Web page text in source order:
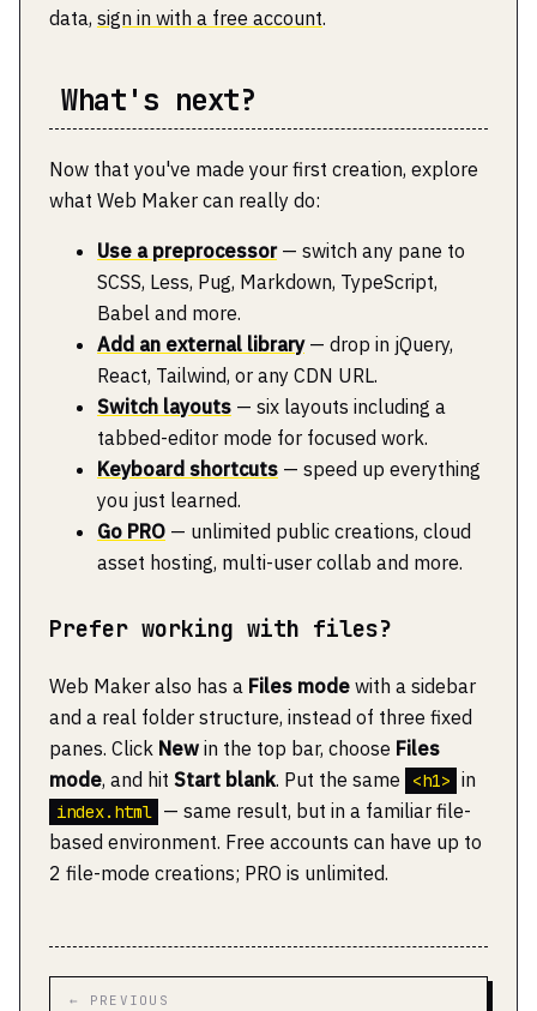
data, sign in with a free account.
What's next?
Now that you've made your first creation, explore
what Web Maker can really do:
Use a preprocessor— switch any pane to
SCSS, Less, Pug, Markdown, TypeScript,
Babel and more.
Add an external library— drop in jQuery,
React, Tailwind, or any CDN URL.
Switch layouts — six layouts including a
tabbed-editor mode for focused work.
Keyboard shortcuts — speed up everything
you just learned.
Go PRO — unlimited public creations, cloud
asset hosting, multi-user collab and more.
Prefer working with files?
Web Maker also has a Files mode with a sidebar
and a real folder structure, instead of three fixed
panes. Click New in the top bar, choose Files
mode, and hit Start blank. Put the same <h1> in
index.html — same result, but in a familiar file-
based environment. Free accounts can have up to
2 file-mode creations; PRO is unlimited.
← PREVIOUS